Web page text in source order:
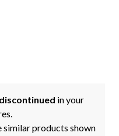
discontinued in your
similar products shown